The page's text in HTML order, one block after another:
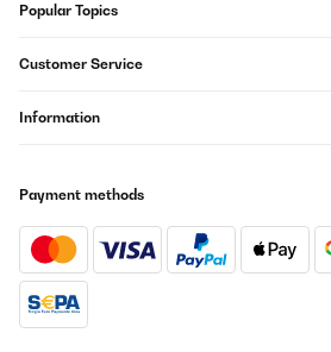
Popular Topics
Customer Service
Information
Payment methods